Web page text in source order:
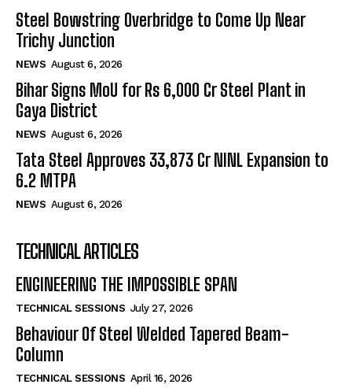
Steel Bowstring Overbridge to Come Up Near
Trichy Junction
NEWS August 6, 2026
Bihar Signs MoU for Rs 6,000 Cr Steel Plant in
Gaya District
NEWS August 6, 2026
Tata Steel Approves ₹33,873 Cr NINL Expansion to
6.2 MTPA
NEWS August 6, 2026
TECHNICAL ARTICLES
ENGINEERING THE IMPOSSIBLE SPAN
TECHNICAL SESSIONS July 27, 2026
Behaviour Of Steel Welded Tapered Beam-
Column
TECHNICAL SESSIONS April 16, 2026